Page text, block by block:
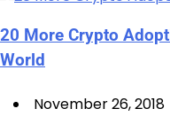
20 More Crypto
World
November 26, 2018